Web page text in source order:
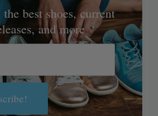
best shoes, current
and more